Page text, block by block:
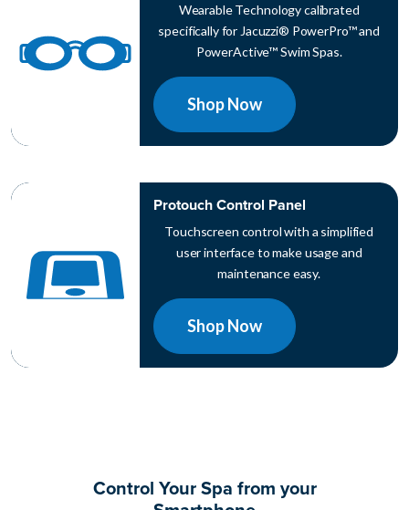
Wearable Technology calibrated
specifically for Jacuzzi® PowerPro™ and
PowerActive™ Swim Spas.
Shop Now
Protouch Control Panel
Touchscreen control with a simplified
user interface to make usage and
maintenance easy.
Shop Now
Control Your Spa from your